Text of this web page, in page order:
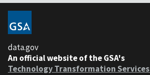
data.gov
An official website of the GSA's
Technology Transformation Services